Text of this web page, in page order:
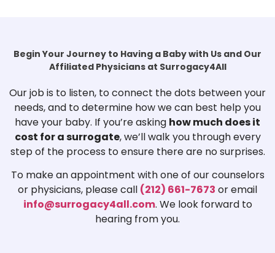
Begin Your Journey to Having a Baby with Us and Our
Affiliated Physicians at Surrogacy4All
Our job is to listen, to connect the dots between your
needs, and to determine how we can best help you
have your baby. If you’re asking how much does it
cost for a surrogate, we’ll walk you through every
step of the process to ensure there are no surprises.
To make an appointment with one of our counselors
or physicians, please call (212) 661-7673 or email
info@surrogacy4all.com. We look forward to
hearing from you.